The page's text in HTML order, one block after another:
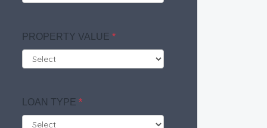
PROPERTY VALUE *
LOAN TYPE *